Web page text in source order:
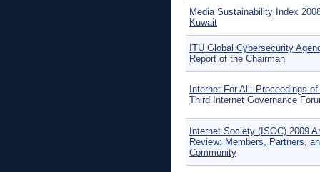
Media Sustainability Index
Kuwait
ITU Global Cybersecurity
Report of the Chairman
Internet For All: Proceedings
Third Internet Governance
Internet Society (ISOC) 2009
Review: Members, Partners,
Community